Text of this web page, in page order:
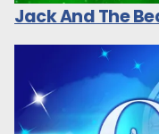
Jack And The